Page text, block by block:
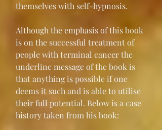
themselves with self-hypnosis.
Although the emphasis of this book
is on the successful treatment of
people with terminal cancer the
underline message of the book is
that anything is possible if one
deems it such and is able to utilise
their full potential. Below is a case
history taken from his book: